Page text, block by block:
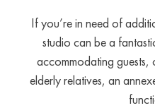
If you’re in need of
studio can be a
accommodating
elderly relatives, an